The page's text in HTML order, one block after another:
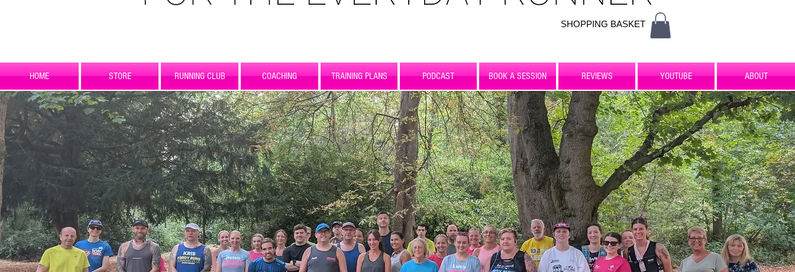
SHOPPING BASKET
HOME STORE RUNNING CLUB COACHING TRAINING PLANS PODCAST BOOK A SESSION REVIEWS YOUTUBE ABOUT